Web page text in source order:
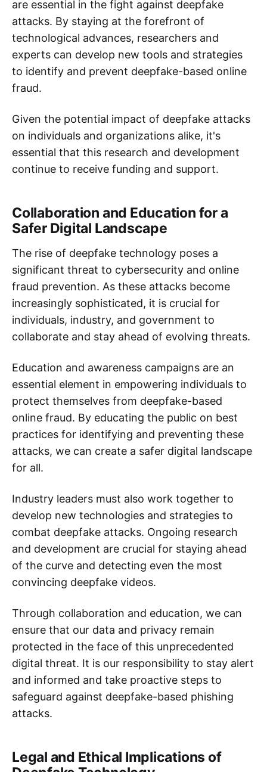
are essential in the fight against deepfake
attacks. By staying at the forefront of
technological advances, researchers and
experts can develop new tools and strategies
to identify and prevent deepfake-based online
fraud.
Given the potential impact of deepfake attacks
on individuals and organizations alike, it's
essential that this research and development
continue to receive funding and support.
Collaboration and Education for a
Safer Digital Landscape
The rise of deepfake technology poses a
significant threat to cybersecurity and online
fraud prevention. As these attacks become
increasingly sophisticated, it is crucial for
individuals, industry, and government to
collaborate and stay ahead of evolving threats.
Education and awareness campaigns are an
essential element in empowering individuals to
protect themselves from deepfake-based
online fraud. By educating the public on best
practices for identifying and preventing these
attacks, we can create a safer digital landscape
for all.
Industry leaders must also work together to
develop new technologies and strategies to
combat deepfake attacks. Ongoing research
and development are crucial for staying ahead
of the curve and detecting even the most
convincing deepfake videos.
Through collaboration and education, we can
ensure that our data and privacy remain
protected in the face of this unprecedented
digital threat. It is our responsibility to stay alert
and informed and take proactive steps to
safeguard against deepfake-based phishing
attacks.
Legal and Ethical Implications of